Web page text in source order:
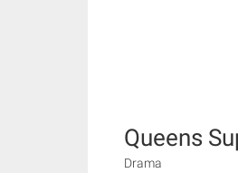
Queens
Drama